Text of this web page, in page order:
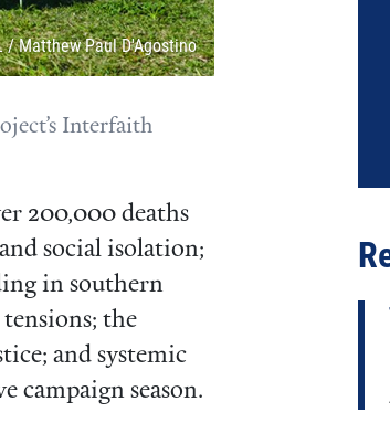
/ Matthew Paul D'Agostino
Interfaith
200,000 deaths
social isolation;
in southern
the
and systemic
campaign season.